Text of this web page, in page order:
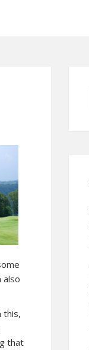
also
this,
that